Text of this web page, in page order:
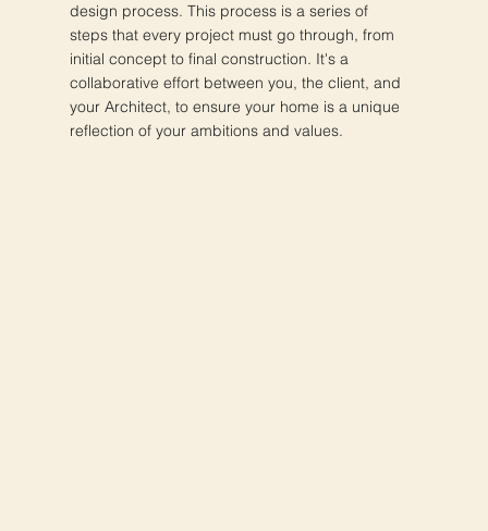
design process. This process is a series of
steps that every project must go through, from
initial concept to final construction. It's a
collaborative effort between you, the client, and
your Architect, to ensure your home is a unique
reflection of your ambitions and values.